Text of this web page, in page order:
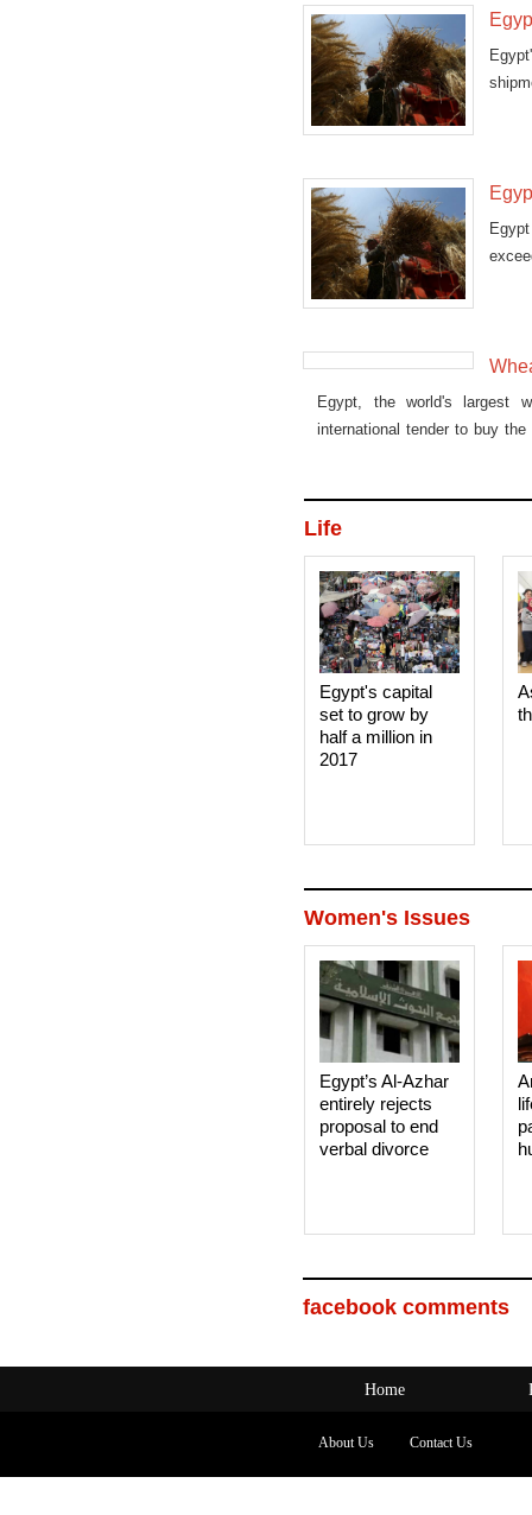
Egypt, the world's largest
international tender to buy
Life
Egypt's capital
set to grow by
half a million in
2017
Women's Issues
Egypt’s Al-Azhar
entirely rejects
proposal to end
verbal divorce
facebook comments
Home
About Us Contact Us